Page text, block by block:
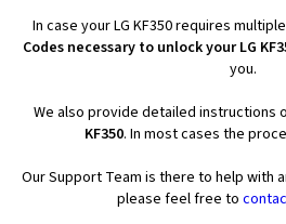
In case your LG KF350 requires
Codes necessary to unlock your LG
you.
We also provide detailed instructions
KF350. In most cases the
Our Support Team is there to help with
please feel free to